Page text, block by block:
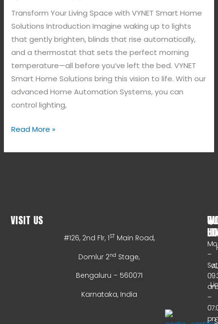
Transform Your Living Space with VYNET Smart Home
Solutions Introduction Imagine waking up to lights
that gently brighten, blinds that rise automatically,
and a thermostat that sets the perfect morning
temperature—all before you’ve left the bed. VYNET
Smart Home Solutions bring this vision to life. With our
advanced Home Automation Systems, you can
control lighting,
Read More »
VISIT US
#126, 2nd Flr, 1ST Main Road,
Domlur 2nd Stage,
Bengaluru – 560071
Karnataka, India
–
–